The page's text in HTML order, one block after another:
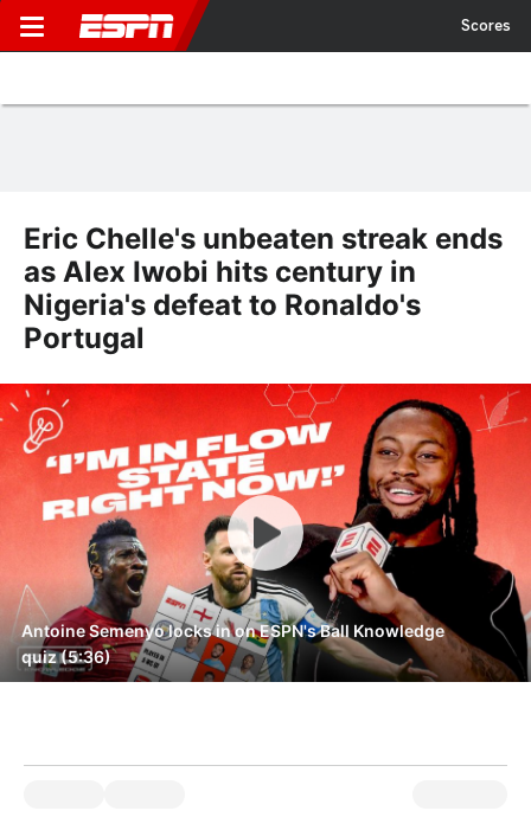
Scores
Eric Chelle's unbeaten streak ends
as Alex Iwobi hits century in
Nigeria's defeat to Ronaldo's
Portugal
Antoine Semenyo locks in on ESPN's Ball Knowledge
quiz (5:36)